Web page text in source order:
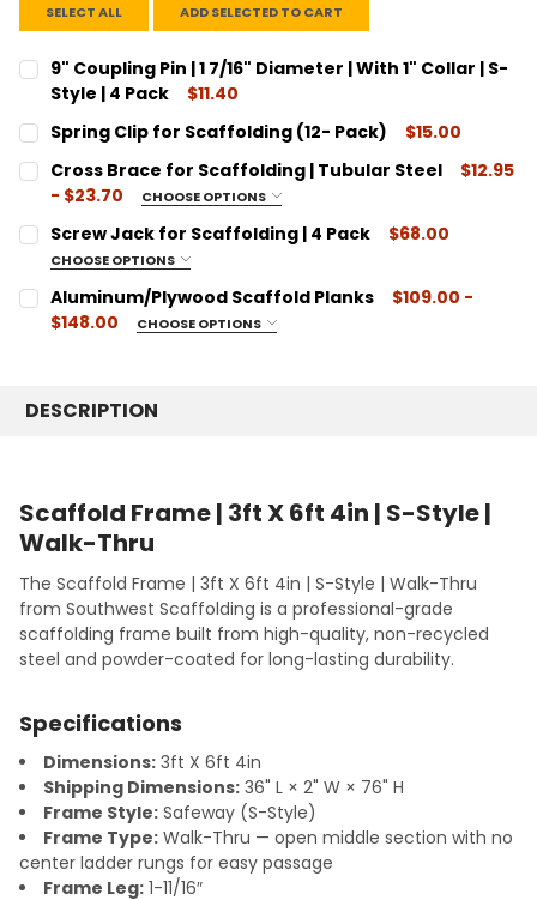
SELECT ALL ADD SELECTED TO CART
9" Coupling Pin | 1 7/16" Diameter | With 1" Collar | S-
Style | 4 Pack
$11.40
CURRENT
STOCK:
QUANTITY:
Spring Clip for Scaffolding (12- Pack)
$15.00
CURRENT
STOCK:
QUANTITY:
DECREASE QUANTITY:
INCREASE QUANTITY:
Cross Brace for Scaffolding | Tubular Steel
$12.95
- $23.70
CHOOSE OPTIONS
SIZE:
7' x 1'
7' x 3'
10' x 1'
10' x 3' x 4'
10' x 4'
STOCK:
DECREASE QUANTITY:
INCREASE QUANTITY:
Screw Jack for Scaffolding | 4 Pack $68.00
CHOOSE OPTIONS
SIZE:
1-1/4" Diameter
STOCK:
DECREASE QUANTITY:INCREASE QUANTITY:
Aluminum/Plywood Scaffold Planks
$109.00 -
$148.00
CHOOSE OPTIONS
10' Length
DESCRIPTION
Scaffold Frame | 3ft X 6ft 4in | S-Style |
Walk-Thru
The Scaffold Frame | 3ft X 6ft 4in | S-Style | Walk-Thru
from Southwest Scaffolding is a professional-grade
scaffolding frame built from high-quality, non-recycled
steel and powder-coated for long-lasting durability.
Specifications
Dimensions: 3ft X 6ft 4in
Shipping Dimensions: 36" L × 2" W × 76" H
Frame Style: Safeway (S-Style)
Frame Type: Walk-Thru — open middle section with no
center ladder rungs for easy passage
Frame Leg: 1-11/16″